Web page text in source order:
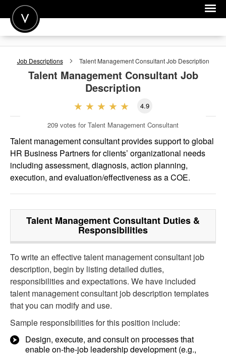
POST A JOB
JOIN
FOR EMPLOYERS
Job Descriptions Talent Management ConsultantJob Description
Talent Management Consultant Job
Description
4.9
209 votes for Talent Management Consultant
Talent management consultant provides support to global
HR Business Partners for clients’ organizational needs
including assessment, diagnosis, action planning,
execution, and evaluation/effectiveness as a COE.
Talent Management Consultant Duties &
Responsibilities
To write an effective talent management consultant job
description, begin by listing detailed duties,
responsibilities and expectations. We have included
talent management consultant job description templates
that you can modify and use.
Sample responsibilities for this position include:
Design, execute, and consult on processes that
enable on-the-job leadership development (e.g.,